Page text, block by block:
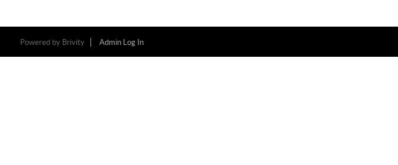
Powered by Brivity Admin Log In